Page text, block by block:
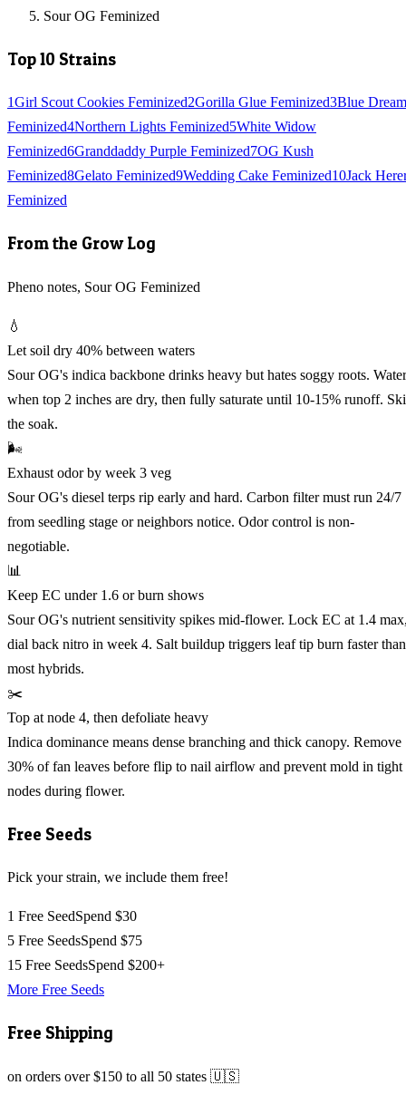
Sour OG Feminized
Top 10 Strains
1Girl Scout Cookies Feminized2Gorilla Glue Feminized3Blue Dream
Feminized4Northern Lights Feminized5White Widow
Feminized6Granddaddy Purple Feminized7OG Kush
Feminized8Gelato Feminized9Wedding Cake Feminized10Jack
Feminized
From the Grow Log
Pheno notes, Sour OG Feminized
💧
Let soil dry 40% between waters
Sour OG's indica backbone drinks heavy but hates soggy roots. Water
when top 2 inches are dry, then fully saturate until 10-15% runoff.
the soak.
🌬️
Exhaust odor by week 3 veg
Sour OG's diesel terps rip early and hard. Carbon filter must run 24/7
from seedling stage or neighbors notice. Odor control is non-
negotiable.
📊
Keep EC under 1.6 or burn shows
Sour OG's nutrient sensitivity spikes mid-flower. Lock EC at 1.4
dial back nitro in week 4. Salt buildup triggers leaf tip burn faster than
most hybrids.
✂️
Top at node 4, then defoliate heavy
Indica dominance means dense branching and thick canopy. Remove
30% of fan leaves before flip to nail airflow and prevent mold in tight
nodes during flower.
Free Seeds
Pick your strain, we include them free!
1 Free SeedSpend $30
5 Free SeedsSpend $75
15 Free SeedsSpend $200+
More Free Seeds
Free Shipping
on orders over $150 to all 50 states 🇺🇸